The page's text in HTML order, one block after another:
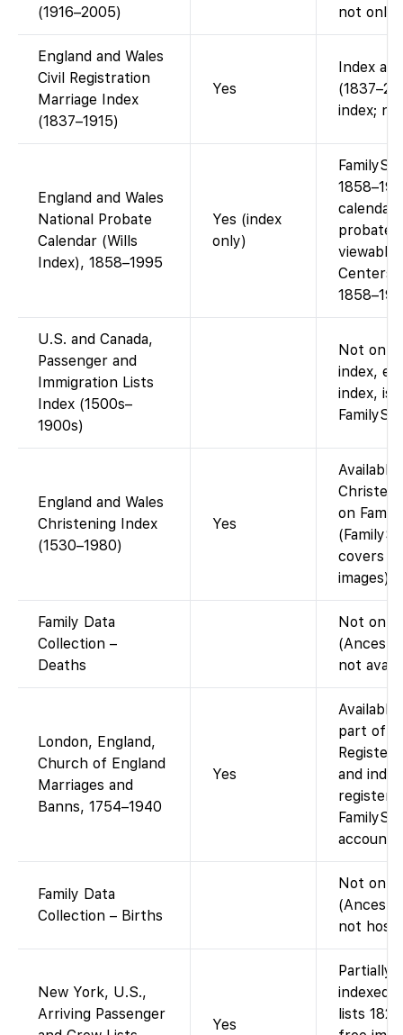
(1916–2005)
not
England and Wales
Civil Registration
Marriage Index
(1837–1915)
Yes
Index
index;
England and Wales
National Probate
Calendar (Wills
Index), 1858–1995
Yes (index
only)
probate
viewable
Centers
U.S. and Canada,
Passenger and
Immigration Lists
Index (1500s–
1900s)
Not on
index,
index, is
England and Wales
Christening Index
(1530–1980)
Yes
on
covers
images).
Family Data
Collection –
Deaths
Not on
not
London, England,
Church of England
Marriages and
Banns, 1754–1940
Yes
Available
part of
and
registers
account.)
Family Data
Collection – Births
Not on
not
New York, U.S.,
Arriving Passenger
Yes
Partially
indexed
lists